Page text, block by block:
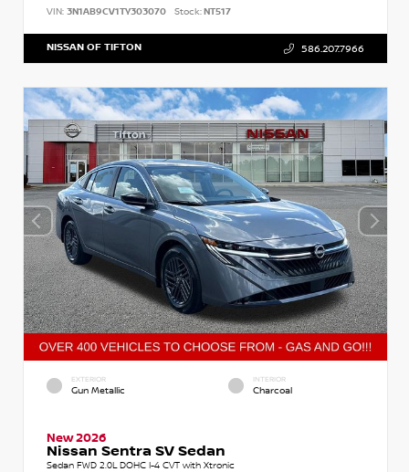
VIN: 3N1AB9CV1TY303070 Stock:NT517
NISSAN OF TIFTON 586.207.7966
EXTERIOR
Gun Metallic
INTERIOR
Charcoal
New 2026
Nissan Sentra SV Sedan
Sedan FWD 2.0L DOHC I-4 CVT with Xtronic